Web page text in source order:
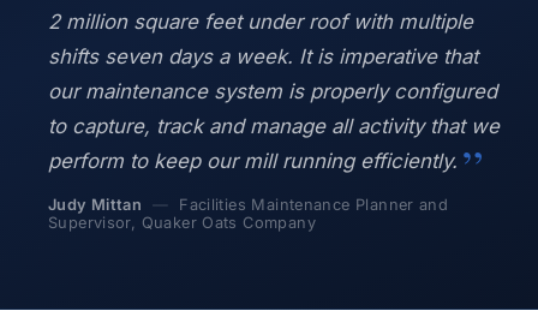
Case Studies
About
2 million square feet under roof with multiple
shifts seven days a week. It is imperative that
our maintenance system is properly configured
to capture, track and manage all activity that we
perform to keep our mill running efficiently.
Judy Mittan —
Facilities Maintenance Planner and
Supervisor, Quaker Oats Company